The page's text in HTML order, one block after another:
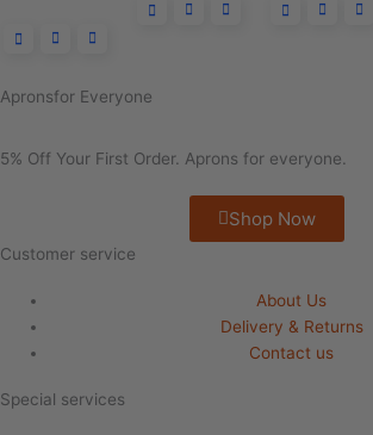
Apronsfor Everyone
5% Off Your First Order. Aprons for everyone.
Shop Now
Customer service
About Us
Delivery & Returns
Contact us
Special services